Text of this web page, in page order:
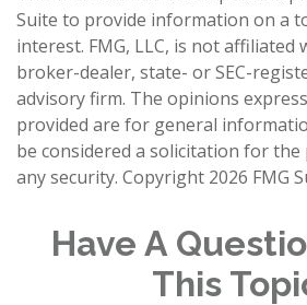
Suite to provide information on a
interest. FMG, LLC, is not affiliated
broker-dealer, state- or SEC-
advisory firm. The opinions
provided are for general
be considered a solicitation for
any security. Copyright 2026 FMG
Have A
This